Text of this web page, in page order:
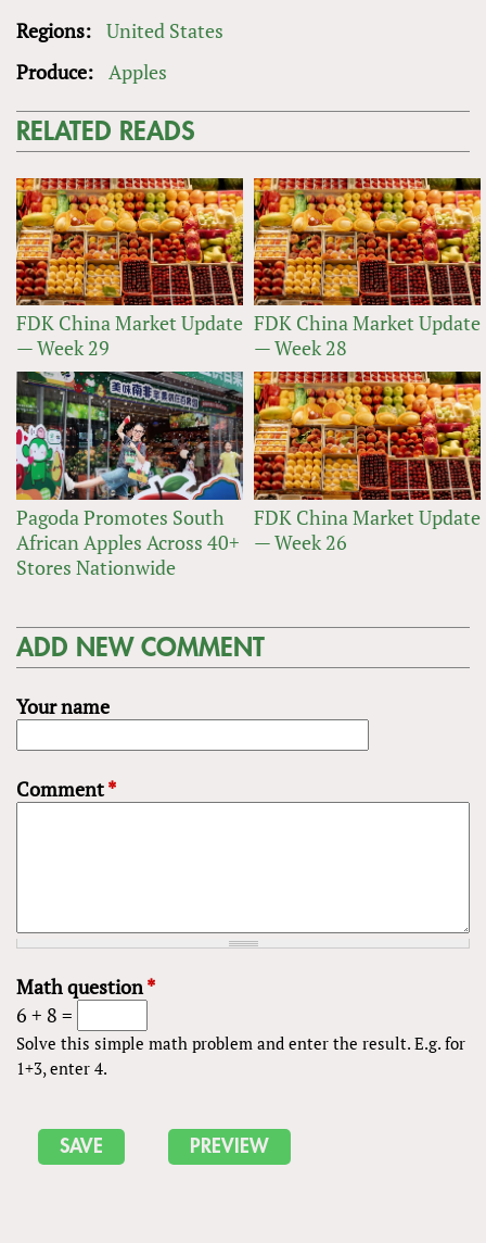
Regions: United States
Produce:
Apples
RELATED READS
FDK China Market Update
— Week 29
FDK China Market Update
— Week 28
Pagoda Promotes South
African Apples Across 40+
Stores Nationwide
FDK China Market Update
— Week 26
ADD NEW COMMENT
Your name
Comment*
Math question*
6 + 8 =
Solve this simple math problem and enter the result. E.g. for
1+3, enter 4.